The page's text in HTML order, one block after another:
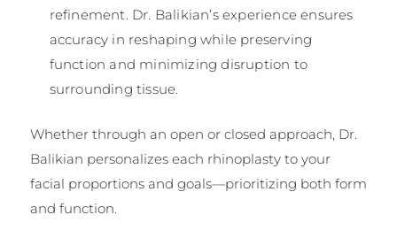
refinement. Dr. Balikian’s experience ensures
accuracy in reshaping while preserving
function and minimizing disruption to
surrounding tissue.
Whether through an open or closed approach, Dr.
Balikian personalizes each rhinoplasty to your
facial proportions and goals—prioritizing both form
and function.